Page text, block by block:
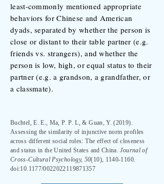
least-commonly mentioned appropriate
behaviors for Chinese and American
dyads, separated by whether the person is
close or distant to their table partner (e.g.
friends vs. strangers), and whether the
person is low, high, or equal status to their
partner (e.g. a grandson, a grandfather, or
a classmate).
Buchtel, E. E., Ma, P. P. L, & Guan, Y. (2019).
Assessing the similarity of injunctive norm profiles
across different social roles: The effect of closeness
and status in the United States and China.Journal of
Cross-Cultural Psychology, 50(10), 1140-1160.
doi:10.1177/0022022119871357